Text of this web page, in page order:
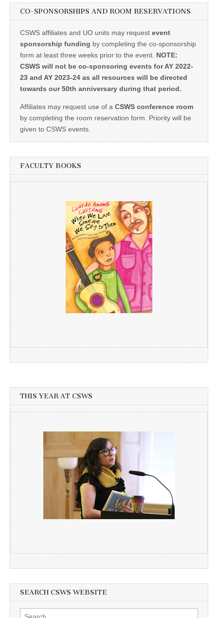
CO-SPONSORSHIPS AND ROOM RESERVATIONS
CSWS affiliates and UO units may request event
sponsorship funding by completing the co-sponsorship
form at least three weeks prior to the event. NOTE:
CSWS will not be co-sponsoring events for AY 2022-
23 and AY 2023-24 as all resources will be directed
towards our 50th anniversary during that period.
Affiliates may request use of a CSWS conference room
by completing the room reservation form. Priority will be
given to CSWS events.
FACULTY BOOKS
THIS YEAR AT CSWS
SEARCH CSWS WEBSITE
Search